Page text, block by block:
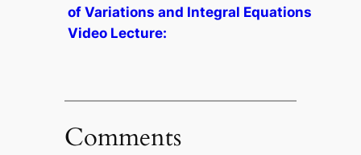
of Variations and Integral Equations
Video Lecture:
Comments